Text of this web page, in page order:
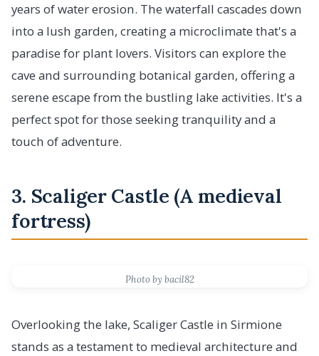
years of water erosion. The waterfall cascades down
into a lush garden, creating a microclimate that's a
paradise for plant lovers. Visitors can explore the
cave and surrounding botanical garden, offering a
serene escape from the bustling lake activities. It's a
perfect spot for those seeking tranquility and a
touch of adventure.
3. Scaliger Castle (A medieval
fortress)
Photo by bacil82
Overlooking the lake, Scaliger Castle in Sirmione
stands as a testament to medieval architecture and